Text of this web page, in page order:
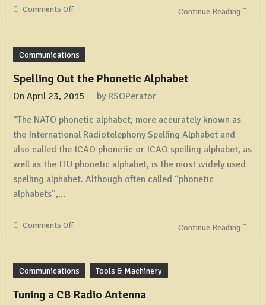
Comments Offon
Simple
Intercom
a
Pair
Old
Corded
Phones
Continue Reading
Communications
Spelling Out the Phonetic Alphabet
On April 23, 2015 by RSOPerator
“The NATO phonetic alphabet, more accurately known as
the International Radiotelephony Spelling Alphabet and
also called the ICAO phonetic or ICAO spelling alphabet, as
well as the ITU phonetic alphabet, is the most widely used
spelling alphabet. Although often called “phonetic
alphabets”,…
Comments Offon
the
Phonetic
Continue Reading
Communications Tools & Machinery
Tuning a CB Radio Antenna